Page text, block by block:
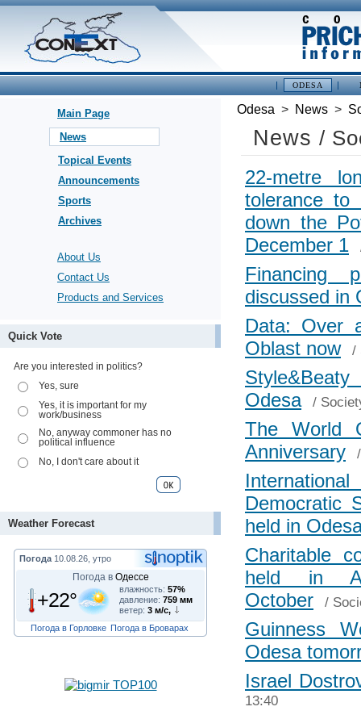
ODESA
Main Page
News
Topical Events
Announcements
Sports
Archives
About Us
Contact Us
Products and Services
Quick Vote
Are you interested in politics?
Yes, sure
Yes, it is important for my
work/business
No, anyway commoner has no
political influence
No, I don't care about it
Weather Forecast
Погода 10.08.26, утро
Погода в Одессе
+22° влажность: 57%
давление: 759 мм
ветер: 3 м/с,
Погода в Горловке Погода в Броварах
Odesa > News >
News /
22-metre
tolerance to
down the
December 1
Financing
discussed in
Data: Over
Oblast now
/
Odesa
/
The World
Anniversary
Democratic
held in
Charitable
held in
October
/
Guinness
Odesa
Israel
13:40